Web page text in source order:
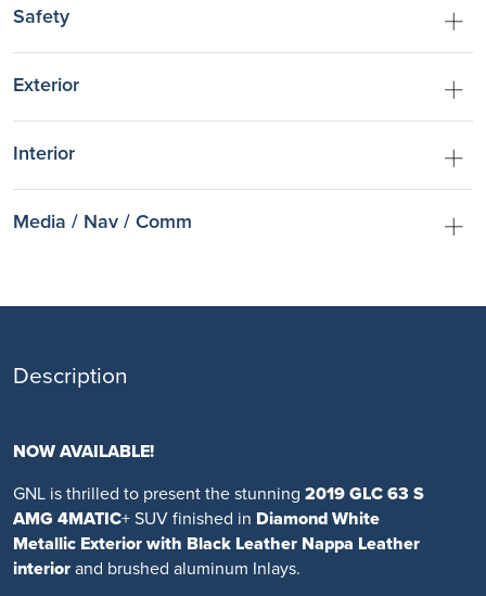
Safety
Exterior
Interior
Media / Nav / Comm
Description
NOW AVAILABLE!
GNL is thrilled to present the stunning 2019 GLC 63 S
AMG 4MATIC+ SUV finished in Diamond White
Metallic Exterior with Black Leather Nappa Leather
interiorand brushed aluminum Inlays.